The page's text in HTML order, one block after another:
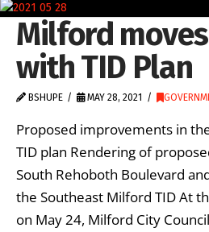
Milford
with TID Plan
BSHUPE MAY 28, 2021
Proposed improvements in
TID plan Rendering of
South Rehoboth Boulevard
the Southeast Milford TID At
on May 24, Milford City